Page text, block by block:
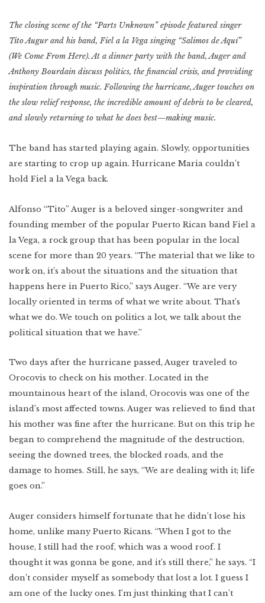
Your Lower EastSide playlist
West Texas
Photo Essay: West
Vietnam
Shanghai
Masa's Japan
COMING SOON
Bay Area
Mexico
Chicago
West Virginia
Southern Louisiana
Charleston
Massachusetts
West Texas
Lower East Side
New Mexico
Miami
Detroit
You’ll want toread this
WATCH
Created by:
The closing scene of the “Parts Unknown” episode featured singer
Tito Augur and his band, Fiel a la Vega singing “Salimos de Aquí”
(We Come From Here). At a dinner party with the band, Auger and
Anthony Bourdain discuss politics, the financial crisis, and providing
inspiration through music. Following the hurricane, Auger touches on
the slow relief response, the incredible amount of debris to be cleared,
and slowly returning to what he does best—making music.
The band has started playing again. Slowly, opportunities
are starting to crop up again. Hurricane Maria couldn’t
hold Fiel a la Vega back.
Alfonso “Tito” Auger is a beloved singer-songwriter and
founding member of the popular Puerto Rican band Fiel a
la Vega, a rock group that has been popular in the local
scene for more than 20 years. “The material that we like to
work on, it’s about the situations and the situation that
happens here in Puerto Rico,” says Auger. “We are very
locally oriented in terms of what we write about. That’s
what we do. We touch on politics a lot, we talk about the
political situation that we have.”
Two days after the hurricane passed, Auger traveled to
Orocovis to check on his mother. Located in the
mountainous heart of the island, Orocovis was one of the
island’s most affected towns. Auger was relieved to find that
his mother was fine after the hurricane. But on this trip he
began to comprehend the magnitude of the destruction,
seeing the downed trees, the blocked roads, and the
damage to homes. Still, he says, “We are dealing with it; life
goes on.”
Auger considers himself fortunate that he didn’t lose his
home, unlike many Puerto Ricans. “When I got to the
house, I still had the roof, which was a wood roof. I
thought it was gonna be gone, and it’s still there,” he says. “I
don’t consider myself as somebody that lost a lot. I guess I
am one of the lucky ones. I’m just thinking that I can’t